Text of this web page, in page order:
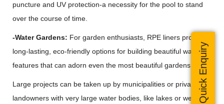
puncture and UV protection-a necessity for the pool to stand
over the course of time.
-Water Gardens: For garden enthusiasts, RPE liners provide
long-lasting, eco-friendly options for building beautiful water
features that can adorn even the most beautiful gardens.
Large projects can be taken up by municipalities or private
landowners with very large water bodies, like lakes or wetlands
Quick Enquiry